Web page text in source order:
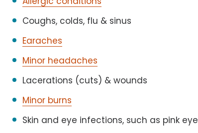
Coughs, colds, flu & sinus
Earaches
Minor headaches
Lacerations (cuts) & wounds
Minor burns
Skin and eye infections, such as pink eye